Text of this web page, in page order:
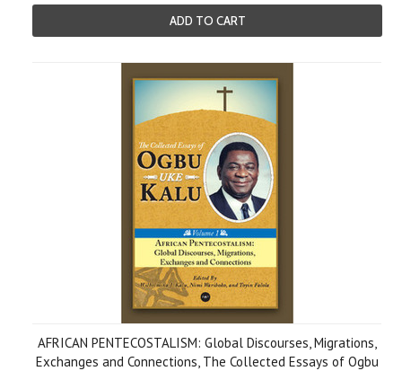
ADD TO CART
AFRICAN PENTECOSTALISM: Global Discourses, Migrations,
Exchanges and Connections, The Collected Essays of Ogbu